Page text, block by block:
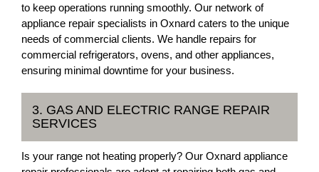
to keep operations running smoothly. Our network of
appliance repair specialists in Oxnard caters to the unique
needs of commercial clients. We handle repairs for
commercial refrigerators, ovens, and other appliances,
ensuring minimal downtime for your business.
3. GAS AND ELECTRIC RANGE REPAIR
SERVICES
Is your range not heating properly? Our Oxnard appliance